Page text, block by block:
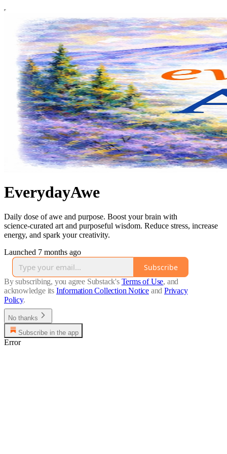
EverydayAwe
Daily dose of awe and purpose. Boost your brain with
science‑curated art and purposeful wisdom. Reduce stress, increase
energy, and spark your creativity.
Launched 7 months ago
Subscribe
By subscribing, you agree Substack's Terms of Use, and
acknowledge its Information Collection Notice and Privacy
Policy.
No thanks
Subscribe in the app
Error